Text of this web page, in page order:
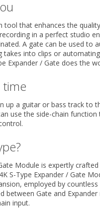
tool that enhances the
in a perfect studio
A gate can be used to
takes into clips or
Expander / Gate does the
time
up a guitar or bass track to
use the side-chain
Module is expertly
S-Type Expander / Gate
employed by
between Gate and
input.